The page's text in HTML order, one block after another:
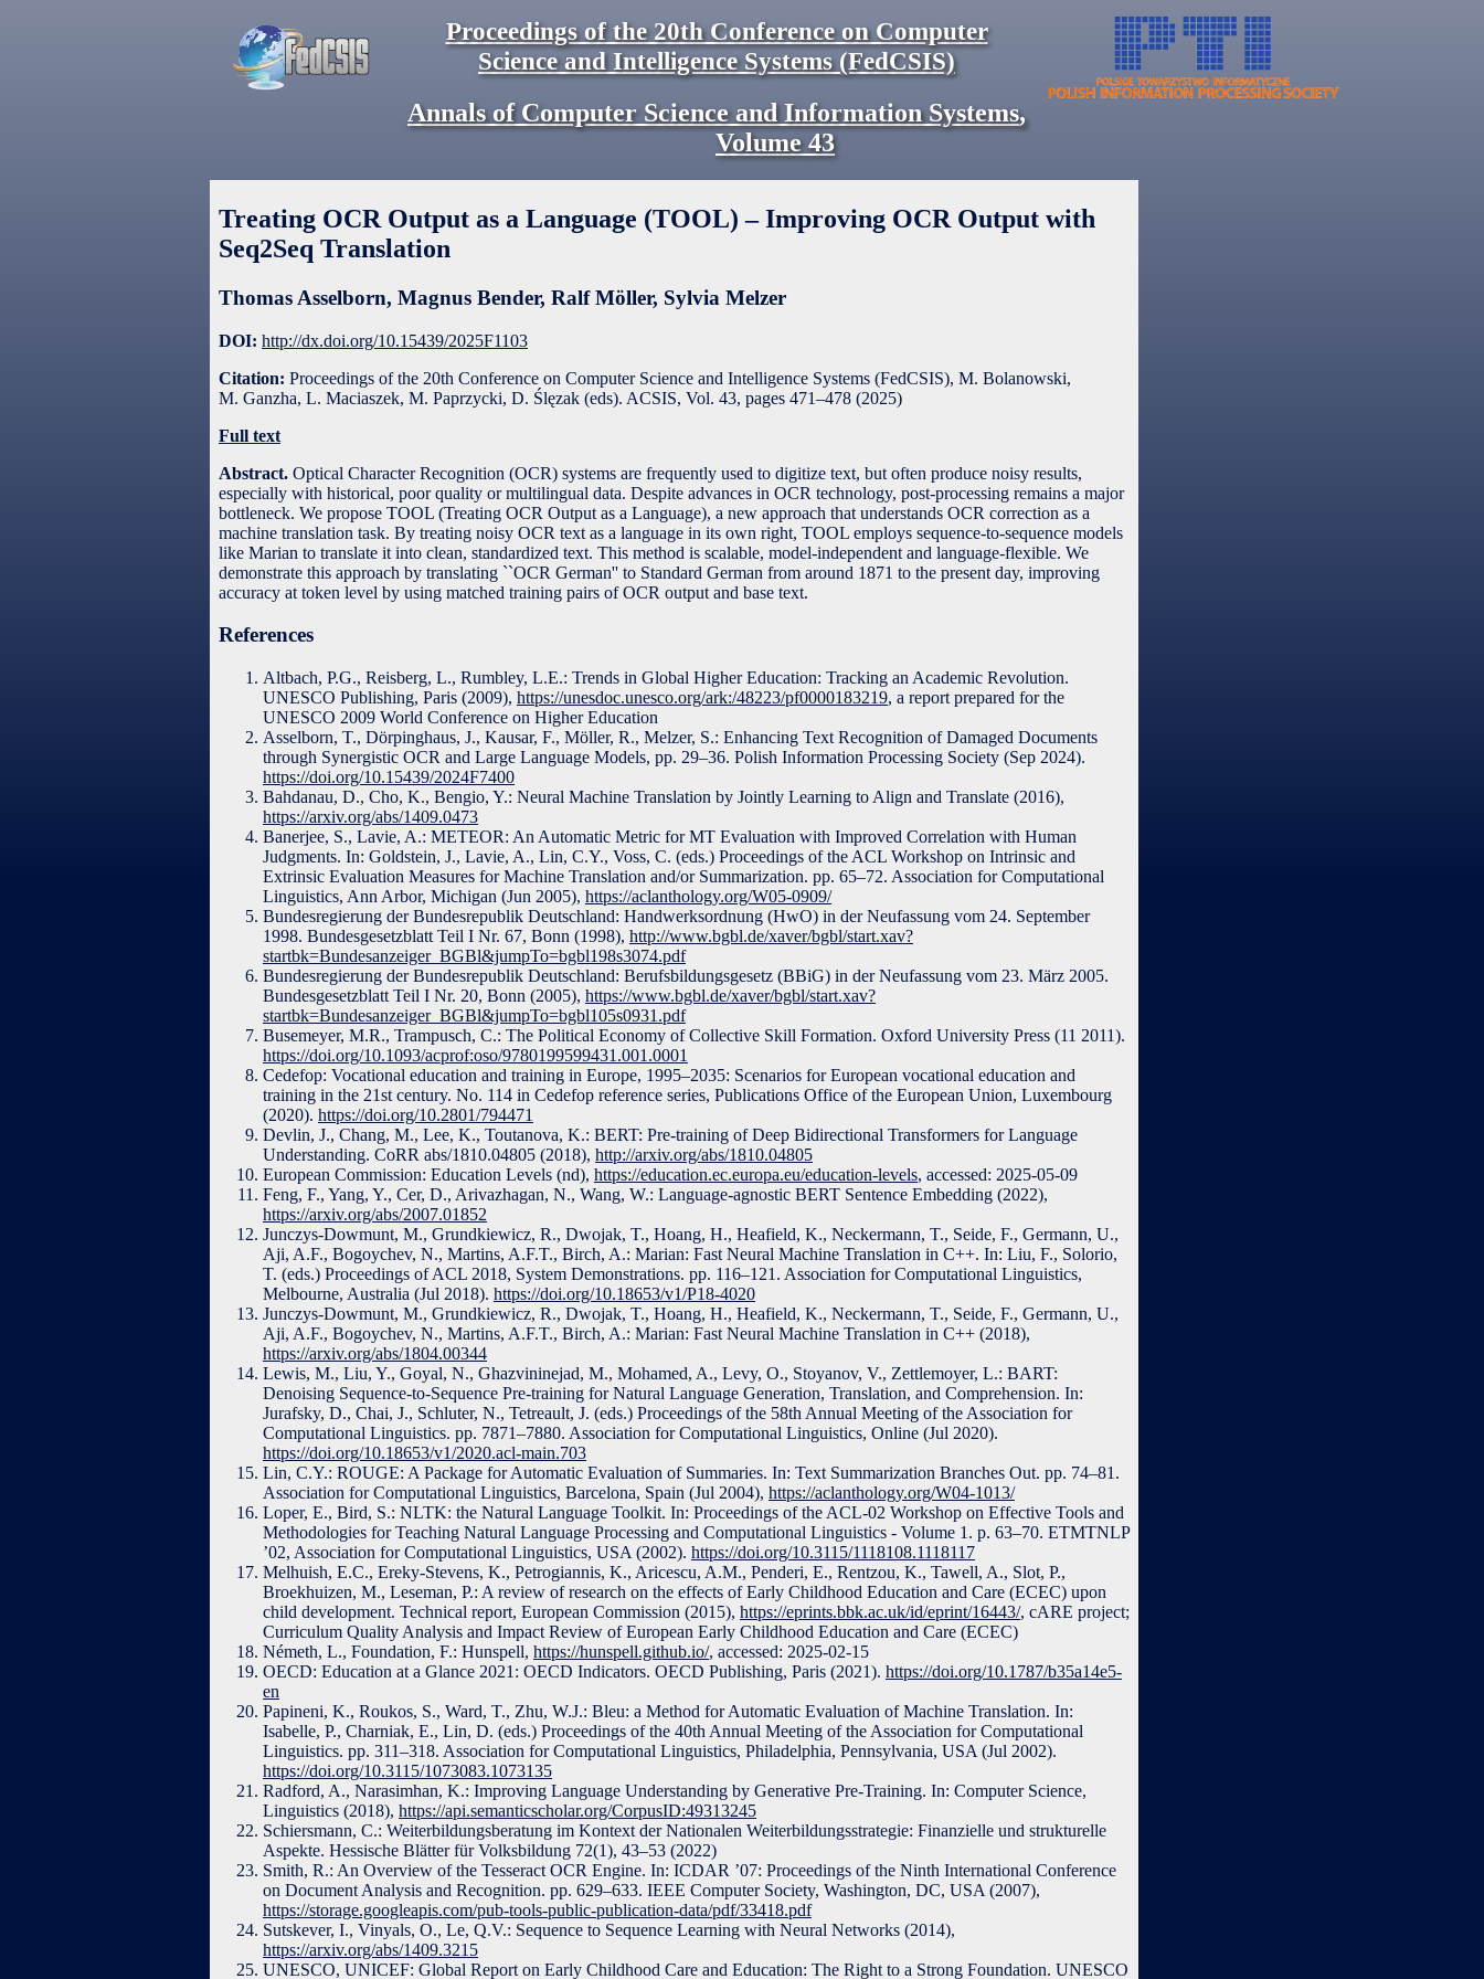
Proceedings of the 20th Conference on Computer
Science and Intelligence Systems (FedCSIS)
Annals of Computer Science and Information Systems,
Volume43
Treating OCR Output as a Language (TOOL) – Improving OCR Output with
Seq2Seq Translation
Thomas Asselborn, Magnus Bender, Ralf Möller, Sylvia Melzer
DOI: http://dx.doi.org/10.15439/2025F1103
Citation: Proceedings of the 20th Conference on Computer Science and Intelligence Systems (FedCSIS), M. Bolanowski,
M. Ganzha, L. Maciaszek, M. Paprzycki, D. Ślęzak (eds). ACSIS, Vol. 43, pages 471–478 (2025)
Full text
Abstract. Optical Character Recognition (OCR) systems are frequently used to digitize text, but often produce noisy results,
especially with historical, poor quality or multilingual data. Despite advances in OCR technology, post-processing remains a major
bottleneck. We propose TOOL (Treating OCR Output as a Language), a new approach that understands OCR correction as a
machine translation task. By treating noisy OCR text as a language in its own right, TOOL employs sequence-to-sequence models
like Marian to translate it into clean, standardized text. This method is scalable, model-independent and language-flexible. We
demonstrate this approach by translating ``OCR German'' to Standard German from around 1871 to the present day, improving
accuracy at token level by using matched training pairs of OCR output and base text.
References
Altbach, P.G., Reisberg, L., Rumbley, L.E.: Trends in Global Higher Education: Tracking an Academic Revolution.
UNESCO Publishing, Paris (2009), https://unesdoc.unesco.org/ark:/48223/pf0000183219, a report prepared for the
UNESCO 2009 World Conference on Higher Education
Asselborn, T., Dörpinghaus, J., Kausar, F., Möller, R., Melzer, S.: Enhancing Text Recognition of Damaged Documents
through Synergistic OCR and Large Language Models, pp. 29–36. Polish Information Processing Society (Sep 2024).
https://doi.org/10.15439/2024F7400
Bahdanau, D., Cho, K., Bengio, Y.: Neural Machine Translation by Jointly Learning to Align and Translate (2016),
https://arxiv.org/abs/1409.0473
Banerjee, S., Lavie, A.: METEOR: An Automatic Metric for MT Evaluation with Improved Correlation with Human
Judgments. In: Goldstein, J., Lavie, A., Lin, C.Y., Voss, C. (eds.) Proceedings of the ACL Workshop on Intrinsic and
Extrinsic Evaluation Measures for Machine Translation and/or Summarization. pp. 65–72. Association for Computational
Linguistics, Ann Arbor, Michigan (Jun 2005), https://aclanthology.org/W05-0909/
Bundesregierung der Bundesrepublik Deutschland: Handwerksordnung (HwO) in der Neufassung vom 24. September
1998. Bundesgesetzblatt Teil I Nr. 67, Bonn (1998), http://www.bgbl.de/xaver/bgbl/start.xav?
startbk=Bundesanzeiger_BGBl&jumpTo=bgbl198s3074.pdf
Bundesregierung der Bundesrepublik Deutschland: Berufsbildungsgesetz (BBiG) in der Neufassung vom 23. März 2005.
Bundesgesetzblatt Teil I Nr. 20, Bonn (2005), https://www.bgbl.de/xaver/bgbl/start.xav?
startbk=Bundesanzeiger_BGBl&jumpTo=bgbl105s0931.pdf
Busemeyer, M.R., Trampusch, C.: The Political Economy of Collective Skill Formation. Oxford University Press (11 2011).
https://doi.org/10.1093/acprof:oso/9780199599431.001.0001
Cedefop: Vocational education and training in Europe, 1995–2035: Scenarios for European vocational education and
training in the 21st century. No. 114 in Cedefop reference series, Publications Office of the European Union, Luxembourg
(2020). https://doi.org/10.2801/794471
Devlin, J., Chang, M., Lee, K., Toutanova, K.: BERT: Pre-training of Deep Bidirectional Transformers for Language
Understanding. CoRR abs/1810.04805 (2018), http://arxiv.org/abs/1810.04805
European Commission: Education Levels (nd), https://education.ec.europa.eu/education-levels, accessed: 2025-05-09
Feng, F., Yang, Y., Cer, D., Arivazhagan, N., Wang, W.: Language-agnostic BERT Sentence Embedding (2022),
https://arxiv.org/abs/2007.01852
Junczys-Dowmunt, M., Grundkiewicz, R., Dwojak, T., Hoang, H., Heafield, K., Neckermann, T., Seide, F., Germann, U.,
Aji, A.F., Bogoychev, N., Martins, A.F.T., Birch, A.: Marian: Fast Neural Machine Translation in C++. In: Liu, F., Solorio,
T. (eds.) Proceedings of ACL 2018, System Demonstrations. pp. 116–121. Association for Computational Linguistics,
Melbourne, Australia (Jul 2018). https://doi.org/10.18653/v1/P18-4020
Junczys-Dowmunt, M., Grundkiewicz, R., Dwojak, T., Hoang, H., Heafield, K., Neckermann, T., Seide, F., Germann, U.,
Aji, A.F., Bogoychev, N., Martins, A.F.T., Birch, A.: Marian: Fast Neural Machine Translation in C++ (2018),
https://arxiv.org/abs/1804.00344
Lewis, M., Liu, Y., Goyal, N., Ghazvininejad, M., Mohamed, A., Levy, O., Stoyanov, V., Zettlemoyer, L.: BART:
Denoising Sequence-to-Sequence Pre-training for Natural Language Generation, Translation, and Comprehension. In:
Jurafsky, D., Chai, J., Schluter, N., Tetreault, J. (eds.) Proceedings of the 58th Annual Meeting of the Association for
Computational Linguistics. pp. 7871–7880. Association for Computational Linguistics, Online (Jul 2020).
https://doi.org/10.18653/v1/2020.acl-main.703
Lin, C.Y.: ROUGE: A Package for Automatic Evaluation of Summaries. In: Text Summarization Branches Out. pp. 74–81.
Association for Computational Linguistics, Barcelona, Spain (Jul 2004), https://aclanthology.org/W04-1013/
Loper, E., Bird, S.: NLTK: the Natural Language Toolkit. In: Proceedings of the ACL-02 Workshop on Effective Tools and
Methodologies for Teaching Natural Language Processing and Computational Linguistics - Volume 1. p. 63–70. ETMTNLP
’02, Association for Computational Linguistics, USA (2002). https://doi.org/10.3115/1118108.1118117
Melhuish, E.C., Ereky-Stevens, K., Petrogiannis, K., Aricescu, A.M., Penderi, E., Rentzou, K., Tawell, A., Slot, P.,
Broekhuizen, M., Leseman, P.: A review of research on the effects of Early Childhood Education and Care (ECEC) upon
child development. Technical report, European Commission (2015), https://eprints.bbk.ac.uk/id/eprint/16443/, cARE project;
Curriculum Quality Analysis and Impact Review of European Early Childhood Education and Care (ECEC)
Németh, L., Foundation, F.: Hunspell, https://hunspell.github.io/, accessed: 2025-02-15
OECD: Education at a Glance 2021: OECD Indicators. OECD Publishing, Paris (2021). https://doi.org/10.1787/b35a14e5-
en
Papineni, K., Roukos, S., Ward, T., Zhu, W.J.: Bleu: a Method for Automatic Evaluation of Machine Translation. In:
Isabelle, P., Charniak, E., Lin, D. (eds.) Proceedings of the 40th Annual Meeting of the Association for Computational
Linguistics. pp. 311–318. Association for Computational Linguistics, Philadelphia, Pennsylvania, USA (Jul 2002).
https://doi.org/10.3115/1073083.1073135
Radford, A., Narasimhan, K.: Improving Language Understanding by Generative Pre-Training. In: Computer Science,
Linguistics (2018), https://api.semanticscholar.org/CorpusID:49313245
Schiersmann, C.: Weiterbildungsberatung im Kontext der Nationalen Weiterbildungsstrategie: Finanzielle und strukturelle
Aspekte. Hessische Blätter für Volksbildung 72(1), 43–53 (2022)
Smith, R.: An Overview of the Tesseract OCR Engine. In: ICDAR ’07: Proceedings of the Ninth International Conference
on Document Analysis and Recognition. pp. 629–633. IEEE Computer Society, Washington, DC, USA (2007),
https://storage.googleapis.com/pub-tools-public-publication-data/pdf/33418.pdf
Sutskever, I., Vinyals, O., Le, Q.V.: Sequence to Sequence Learning with Neural Networks (2014),
https://arxiv.org/abs/1409.3215
UNESCO, UNICEF: Global Report on Early Childhood Care and Education: The Right to a Strong Foundation. UNESCO